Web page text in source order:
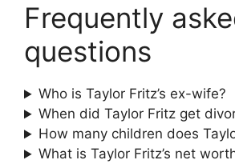
Frequently
questions
Who is Taylor Fritz’s ex-wife?
When did Taylor Fritz get
How many children does
What is Taylor Fritz’s net